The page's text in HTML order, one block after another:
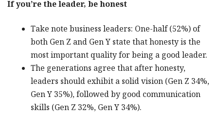
If you’re the leader, be honest
Take note business leaders: One-half (52%) of
both Gen Z and Gen Y state that honesty is the
most important quality for being a good leader.
The generations agree that after honesty,
leaders should exhibit a solid vision (Gen Z 34%,
Gen Y 35%), followed by good communication
skills (Gen Z 32%, Gen Y 34%).